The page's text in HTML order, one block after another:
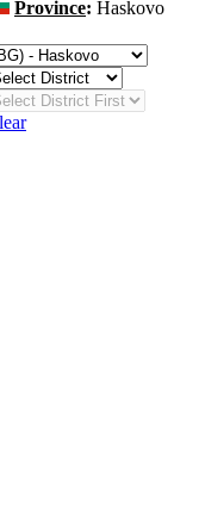
Province: Haskovo